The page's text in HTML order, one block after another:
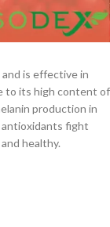
is effective in
to its high content of
production in
antioxidants fight
healthy.